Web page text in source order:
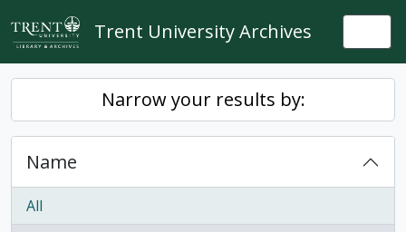
Skip to main content
Trent University Archives
Narrow your results by:
Name
All